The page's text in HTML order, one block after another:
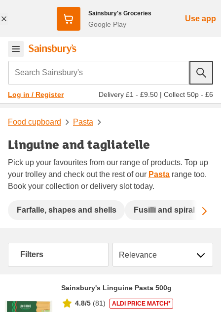
Sainsbury's Groceries
Google Play
Use app
Search Sainsbury's
Log in / Register Delivery £1 - £9.50 | Collect 50p - £6
Food cupboard Pasta
Linguine and tagliatelle
Pick up your favourites from our range of products. Top up
your trolley and check out the rest of our Pasta range too.
Book your collection or delivery slot today.
Farfalle, shapes and shells Fusilli and spiral
Filters Sort by
Sainsbury's Linguine Pasta 500g
4.8/5 (81) ALDI PRICE MATCH*